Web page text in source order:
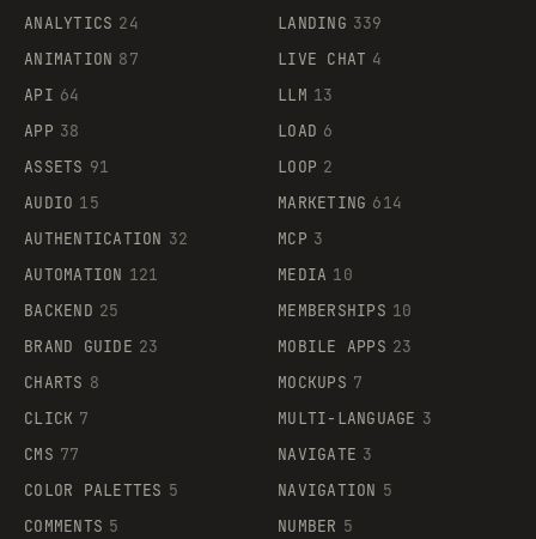
ANALYTICS 24
ANIMATION 87
API 64
APP 38
ASSETS 91
AUDIO 15
AUTHENTICATION 32
AUTOMATION 121
BACKEND 25
BRAND GUIDE 23
CHARTS 8
CLICK 7
CMS 77
COLOR PALETTES 5
COMMENTS 5
LANDING 339
LIVE CHAT 4
LLM 13
LOAD 6
LOOP 2
MARKETING 614
MCP 3
MEDIA 10
MEMBERSHIPS 10
MOBILE APPS 23
MOCKUPS 7
MULTI-LANGUAGE 3
NAVIGATE 3
NAVIGATION 5
NUMBER 5